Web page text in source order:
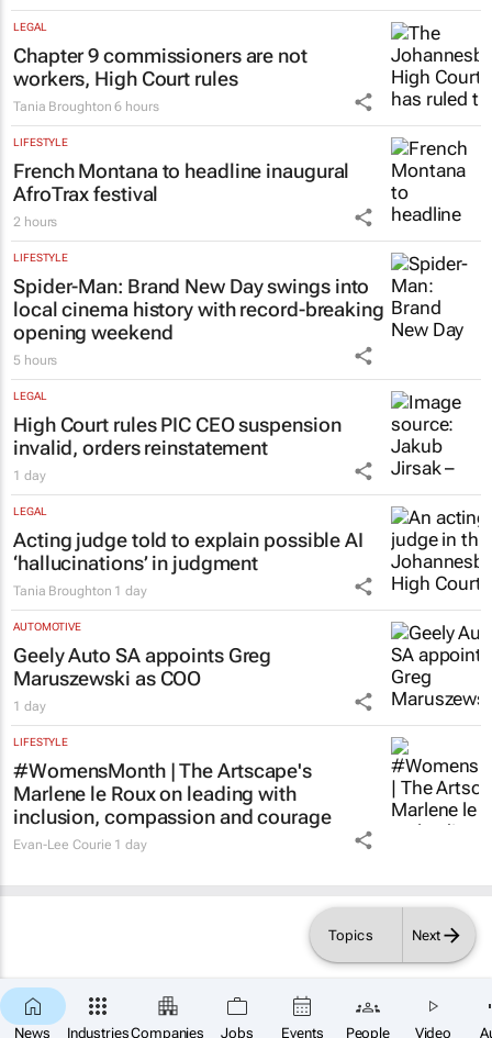
News IndustriesCompanies Jobs Events People Video
Topics Next
PROPERTY
New SA Reit chair | Jackie van Niekerk to
lead sector's next growth chapter
7 hours
LEGAL
Chapter 9 commissioners are not
workers, High Court rules
Tania Broughton 6 hours
LIFESTYLE
French Montana to headline inaugural
AfroTrax festival
2 hours
LIFESTYLE
Spider-Man: Brand New Dayswings into
local cinema history with record-breaking
opening weekend
5 hours
LEGAL
High Court rules PIC CEO suspension
invalid, orders reinstatement
1 day
LEGAL
Acting judge told to explain possible AI
‘hallucinations’ in judgment
Tania Broughton 1 day
AUTOMOTIVE
Geely Auto SA appoints Greg
Maruszewski as COO
1 day
LIFESTYLE
Marlene le Roux on leading with
inclusion, compassion and courage